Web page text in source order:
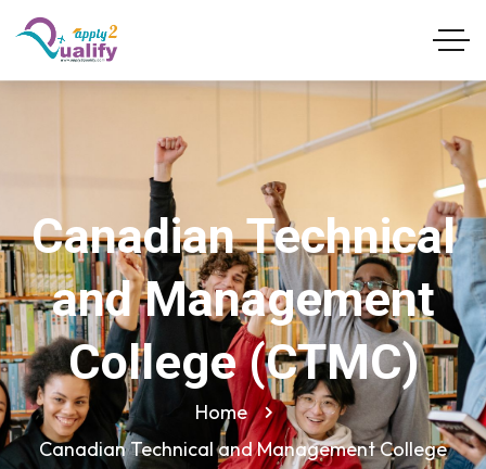
Canadian Technical
and Management
College (CTMC)
Home
Canadian Technical and Management College